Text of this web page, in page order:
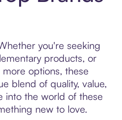
you're seeking
products, or
options, these
blend of quality, value,
into the world of these
new to love.